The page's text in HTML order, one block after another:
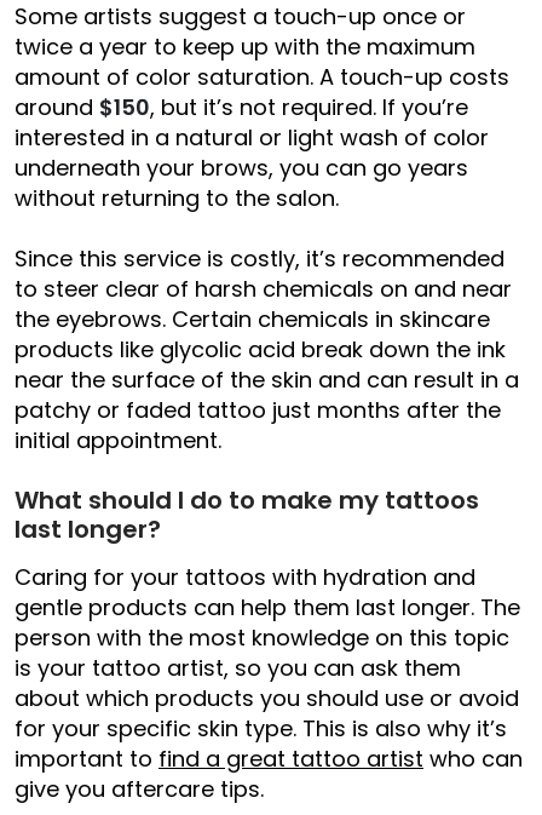
Some artists suggest a touch-up once or
twice a year to keep up with the maximum
amount of color saturation. A touch-up costs
around $150, but it’s not required. If you’re
interested in a natural or light wash of color
underneath your brows, you can go years
without returning to the salon.
Since this service is costly, it’s recommended
to steer clear of harsh chemicals on and near
the eyebrows. Certain chemicals in skincare
products like glycolic acid break down the ink
near the surface of the skin and can result in a
patchy or faded tattoo just months after the
initial appointment.
What should I do to make my tattoos
last longer?
Caring for your tattoos with hydration and
gentle products can help them last longer. The
person with the most knowledge on this topic
is your tattoo artist, so you can ask them
about which products you should use or avoid
for your specific skin type. This is also why it’s
important to find a great tattoo artist who can
give you aftercare tips.